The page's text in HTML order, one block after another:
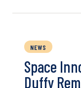
NEWS
Space
Duffy